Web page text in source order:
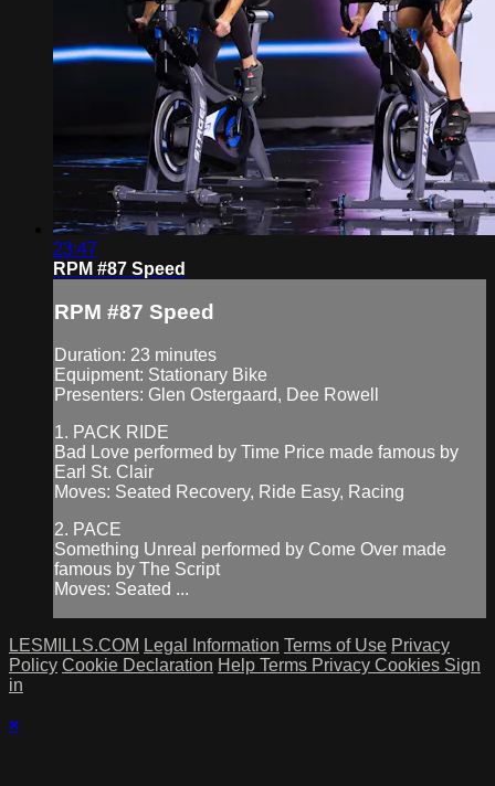
23:47
RPM #87 Speed
RPM #87 Speed
Duration: 23 minutes
Equipment: Stationary Bike
Presenters: Glen Ostergaard, Dee Rowell
1. PACK RIDE
Bad Love performed by Time Price made famous by
Earl St. Clair
Moves: Seated Recovery, Ride Easy, Racing
2. PACE
Something Unreal performed by Come Over made
famous by The Script
Moves: Seated ...
LESMILLS.COM Legal Information Terms of Use Privacy
Policy Cookie Declaration Help Terms Privacy Cookies Sign
in
×